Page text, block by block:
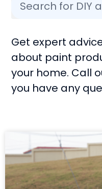
Get expert
about paint
your home. Call
you have any